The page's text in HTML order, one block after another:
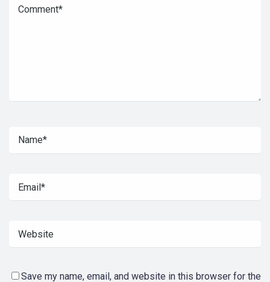
Save my name, email, and website in this browser for the